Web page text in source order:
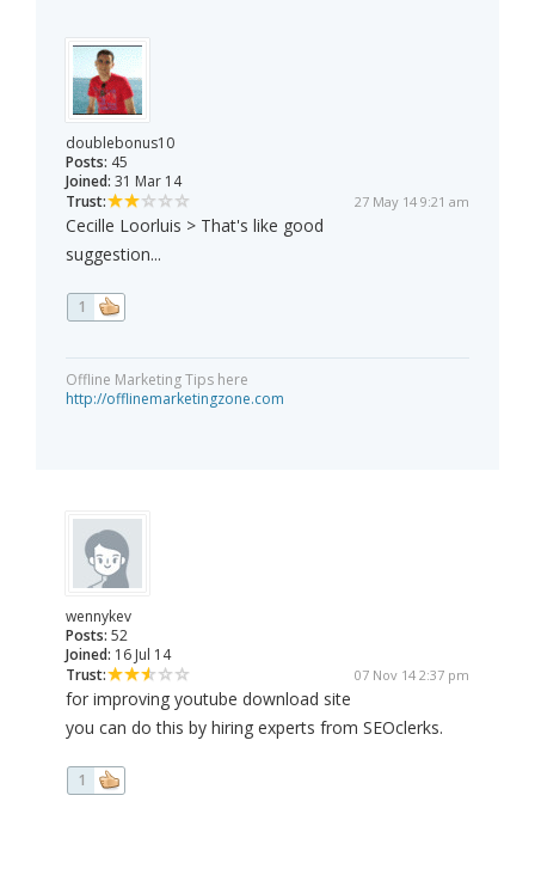
doublebonus10
Posts: 45
Joined: 31 Mar 14
Trust:
27 May 14 9:21 am
Cecille Loorluis > That's like good
suggestion...
1
Offline Marketing Tips here
http://offlinemarketingzone.com
wennykev
Posts: 52
Joined: 16 Jul 14
Trust:
07 Nov 14 2:37 pm
for improving youtube download site
you can do this by hiring experts from SEOclerks.
1